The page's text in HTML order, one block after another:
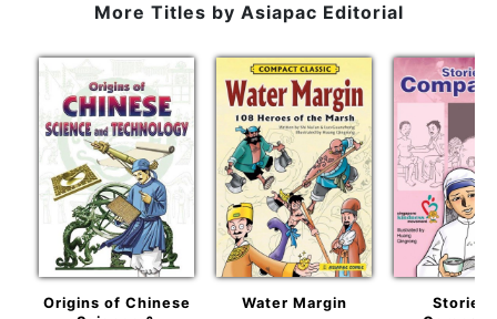
More Titles by Asiapac Editorial
Origins of Chinese
Water Margin
Stories